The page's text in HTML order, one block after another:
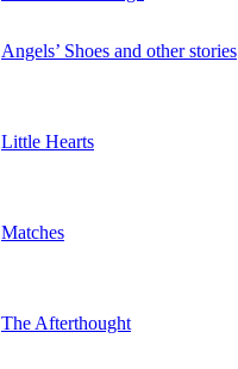
Angels’ Shoes and other stories
Little Hearts
Matches
The Afterthought